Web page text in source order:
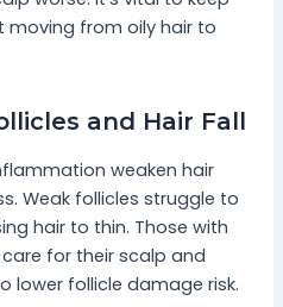
moving from oily hair to
and Hair Fall
weaken hair
Weak follicles struggle to
hair to thin. Those with
for their scalp and
lower follicle damage risk.